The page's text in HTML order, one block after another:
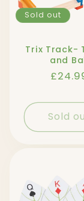
Sold out
Trix Track-
and
Sold